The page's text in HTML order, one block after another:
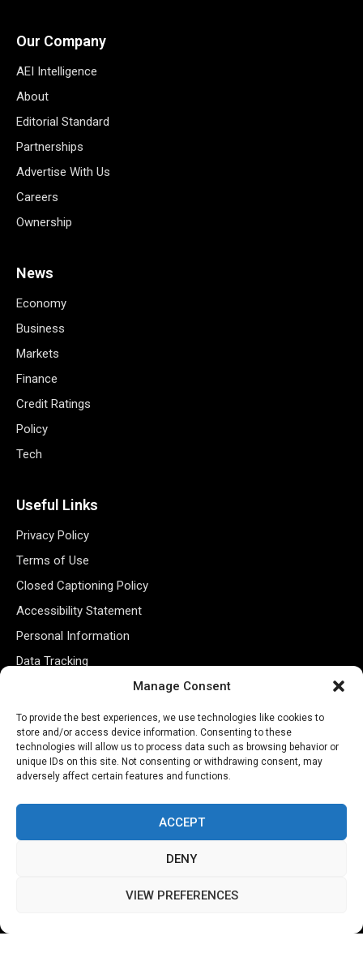
Manage Consent
To provide the best experiences, we use technologies like cookies to
store and/or access device information. Consenting to these
technologies will allow us to process data such as browsing behavior or
unique IDs on this site. Not consenting or withdrawing consent, may
adversely affect certain features and functions.
ACCEPT
DENY
VIEW PREFERENCES
Our Company
AEI Intelligence
About
Editorial Standard
Partnerships
Advertise With Us
Careers
Ownership
News
Economy
Business
Markets
Finance
Credit Ratings
Policy
Tech
Useful Links
Privacy Policy
Terms of Use
Closed Captioning Policy
Accessibility Statement
Personal Information
Data Tracking
Register New Account
Subscribe Newsletter
©2026 Majons Media Inc. All Rights Reserved.